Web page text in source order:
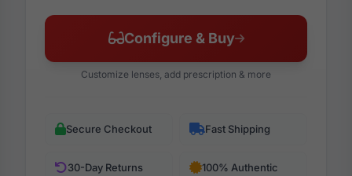
Configure & Buy
Customize lenses, add prescription & more
Secure Checkout Fast Shipping
30-Day Returns 100% Authentic